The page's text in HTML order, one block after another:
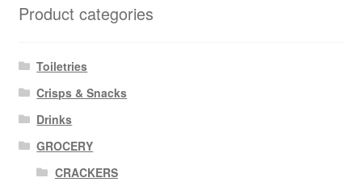
Product categories
Toiletries
Crisps & Snacks
Drinks
GROCERY
CRACKERS